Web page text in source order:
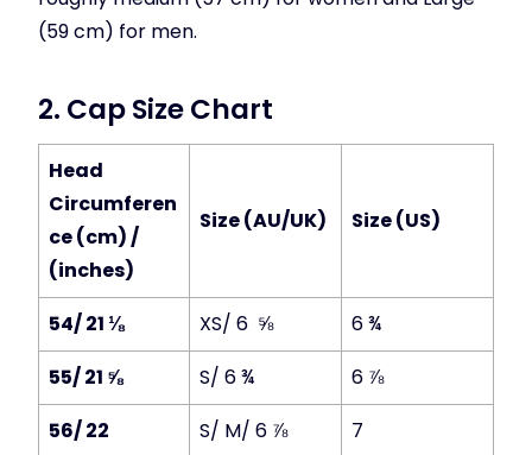
(59 cm) for men.
2. Cap Size Chart
Head
Circumferen
ce (cm) /
(inches)
Size (AU/UK) Size (US)
54/ 21 ⅛ XS/ 6 ⅝
6 ¾
55/ 21 ⅝
S/ 6 ¾
6 ⅞
56/ 22
S/ M/ 6 ⅞
7